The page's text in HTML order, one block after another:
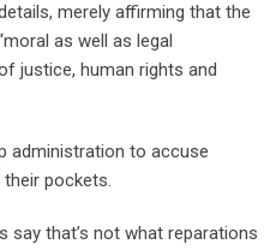
merely affirming that the
as well as legal
justice, human rights and
administration to accuse
pockets.
that’s not what reparations